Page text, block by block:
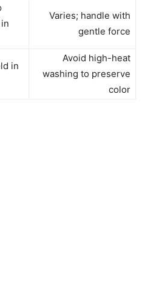
Varies; handle with
gentle force
in
Avoid high-heat
washing to preserve
color